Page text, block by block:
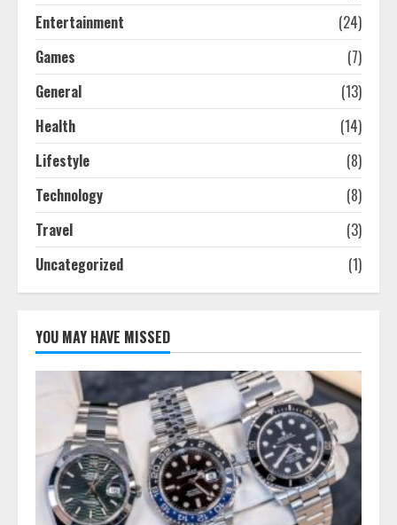
Entertainment
(24)
Games
(7)
General
(13)
Health
(14)
Lifestyle
(8)
Technology
(8)
Travel
(3)
Uncategorized
(1)
YOU MAY HAVE MISSED